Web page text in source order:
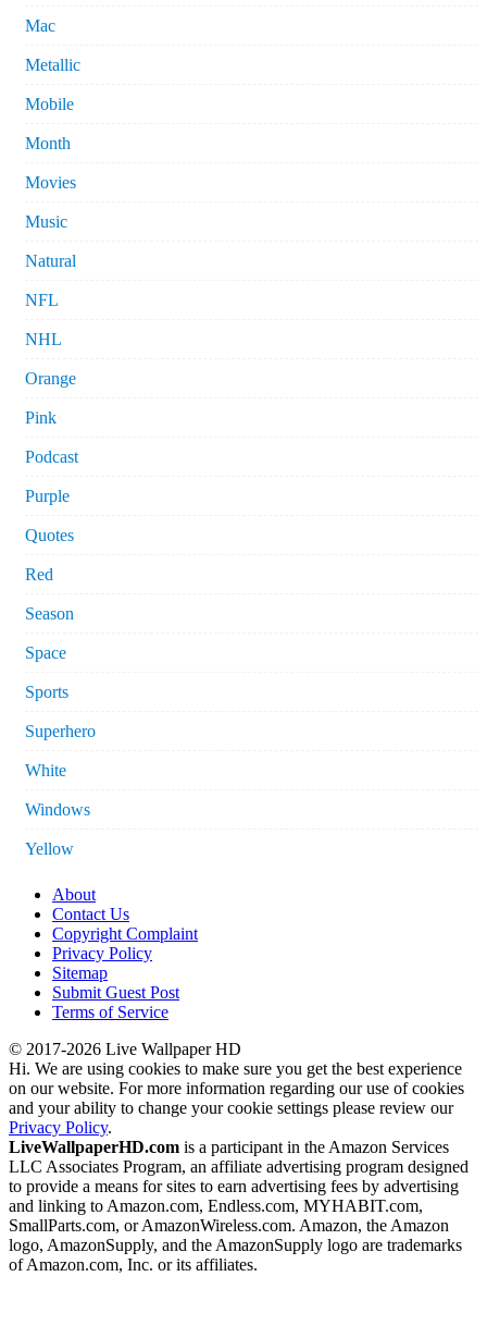
Mac
Metallic
Mobile
Month
Movies
Music
Natural
NFL
NHL
Orange
Pink
Podcast
Purple
Quotes
Red
Season
Space
Sports
Superhero
White
Windows
Yellow
About
Contact Us
Copyright Complaint
Privacy Policy
Sitemap
Submit Guest Post
Terms of Service
© 2017-2026 Live Wallpaper HD
Hi. We are using cookies to make sure you get the best experience
on our website. For more information regarding our use of cookies
and your ability to change your cookie settings please review our
Privacy Policy.
LiveWallpaperHD.com is a participant in the Amazon Services
LLC Associates Program, an affiliate advertising program designed
to provide a means for sites to earn advertising fees by advertising
and linking to Amazon.com, Endless.com, MYHABIT.com,
SmallParts.com, or AmazonWireless.com. Amazon, the Amazon
logo, AmazonSupply, and the AmazonSupply logo are trademarks
of Amazon.com, Inc. or its affiliates.